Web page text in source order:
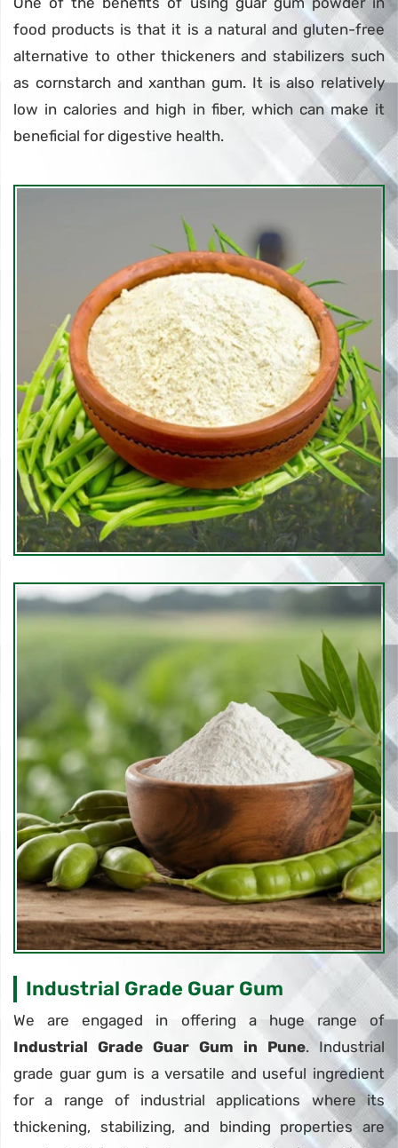
food products is that it is a natural and gluten-free
alternative to other thickeners and stabilizers such
as cornstarch and xanthan gum. It is also relatively
low in calories and high in fiber, which can make it
beneficial for digestive health.
Industrial Grade Guar Gum
We are engaged in offering a huge range of
Industrial Grade Guar Gum in Pune. Industrial
grade guar gum is a versatile and useful ingredient
for a range of industrial applications where its
thickening, stabilizing, and binding properties are